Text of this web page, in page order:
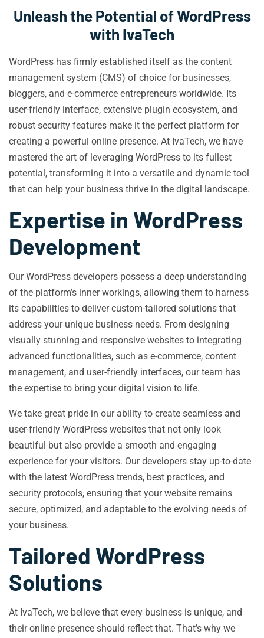
Unleash the Potential of WordPress
with IvaTech
WordPress has firmly established itself as the content
management system (CMS) of choice for businesses,
bloggers, and e-commerce entrepreneurs worldwide. Its
user-friendly interface, extensive plugin ecosystem, and
robust security features make it the perfect platform for
creating a powerful online presence. At IvaTech, we have
mastered the art of leveraging WordPress to its fullest
potential, transforming it into a versatile and dynamic tool
that can help your business thrive in the digital landscape.
Expertise in WordPress
Development
Our WordPress developers possess a deep understanding
of the platform’s inner workings, allowing them to harness
its capabilities to deliver custom-tailored solutions that
address your unique business needs. From designing
visually stunning and responsive websites to integrating
advanced functionalities, such as e-commerce, content
management, and user-friendly interfaces, our team has
the expertise to bring your digital vision to life.
We take great pride in our ability to create seamless and
user-friendly WordPress websites that not only look
beautiful but also provide a smooth and engaging
experience for your visitors. Our developers stay up-to-date
with the latest WordPress trends, best practices, and
security protocols, ensuring that your website remains
secure, optimized, and adaptable to the evolving needs of
your business.
Tailored WordPress
Solutions
At IvaTech, we believe that every business is unique, and
their online presence should reflect that. That’s why we